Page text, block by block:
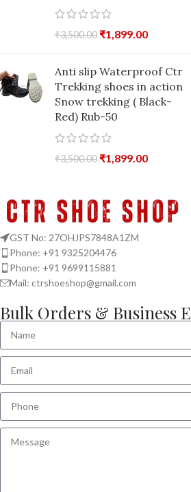
₹3,500.00 ₹1,899.00
Anti slip Waterproof Ctr
Trekking shoes in action
Snow trekking ( Black-
Red) Rub-50
₹3,500.00 ₹1,899.00
GST No: 27OHJPS7848A1ZM
Phone: +91 9325204476
Phone: +91 9699115881
Mail: ctrshoeshop@gmail.com
Bulk Orders & Business